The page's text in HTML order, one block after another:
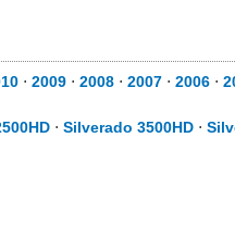
⋅ 2009 ⋅ 2008 ⋅ 2007 ⋅ 2006 ⋅
⋅ Silverado 3500HD ⋅